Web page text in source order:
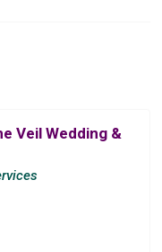
Veil Wedding &